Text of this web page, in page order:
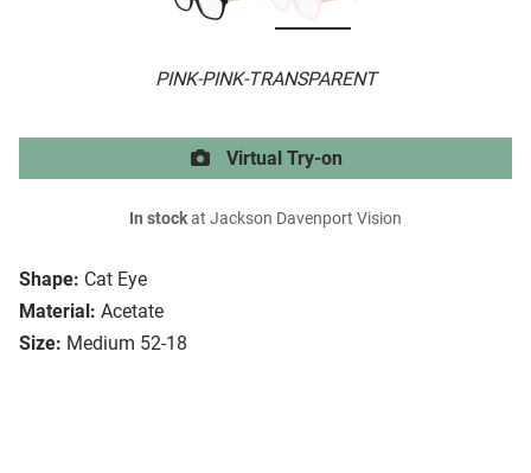
PINK-PINK-TRANSPARENT
Shape: Cat Eye
Material: Acetate
Size: Medium 52-18
Virtual Try-on
In stockat Jackson Davenport Vision